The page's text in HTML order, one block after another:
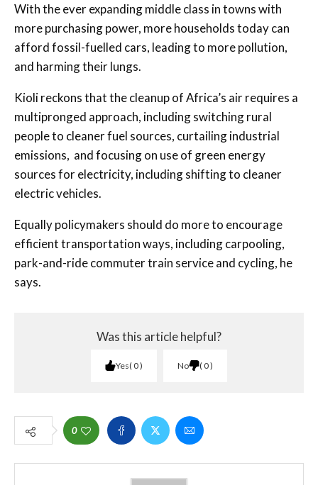
With the ever expanding middle class in towns with
more purchasing power, more households today can
afford fossil-fuelled cars, leading to more pollution,
and harming their lungs.
Kioli reckons that the cleanup of Africa’s air requires a
multipronged approach, including switching rural
people to cleaner fuel sources, curtailing industrial
emissions, and focusing on use of green energy
sources for electricity, including shifting to cleaner
electric vehicles.
Equally policymakers should do more to encourage
efficient transportation ways, including carpooling,
park-and-ride commuter train service and cycling, he
says.
Was this article helpful?
Yes 0 No 0
0